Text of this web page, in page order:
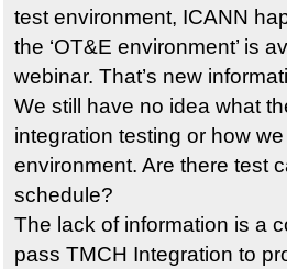
test environment, ICANN
the ‘OT&E environment’ is
webinar. That’s new
We still have no idea what
integration testing or how
environment. Are there test
schedule?
The lack of information is a
pass TMCH Integration to